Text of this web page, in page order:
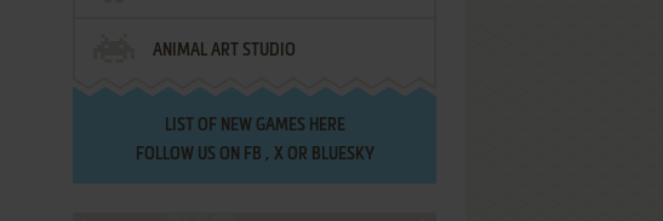
ANIMAL ART STUDIO
LIST OF NEW GAMES HERE
FOLLOW US ON FB , XOR BLUESKY